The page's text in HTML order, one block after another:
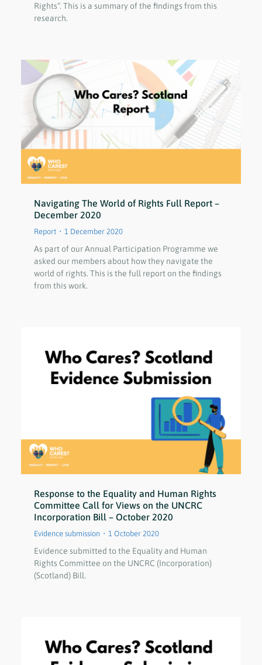
Rights”. This is a summary of the findings from this
research.
Navigating The World of Rights Full Report –
December 2020
Report 1 December 2020
As part of our Annual Participation Programme we
asked our members about how they navigate the
world of rights. This is the full report on the findings
from this work.
Response to the Equality and Human Rights
Committee Call for Views on the UNCRC
Incorporation Bill – October 2020
Evidence submission 1 October 2020
Evidence submitted to the Equality and Human
Rights Committee on the UNCRC (Incorporation)
(Scotland) Bill.